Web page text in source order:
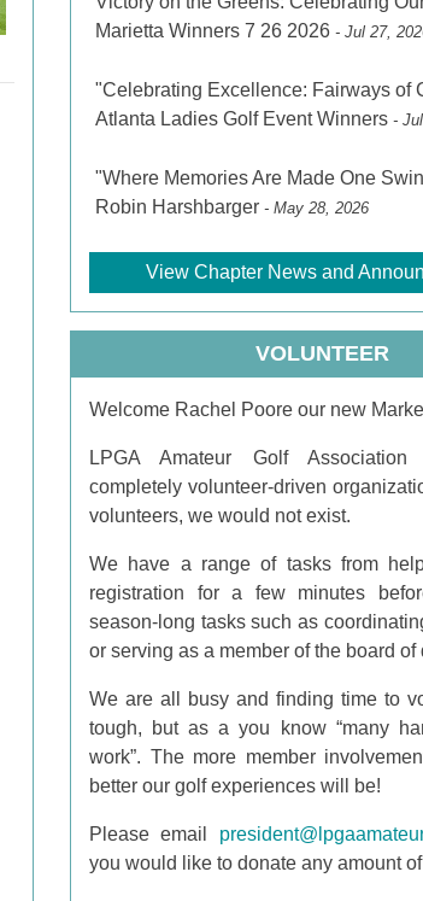
Marietta Winners 7 26 2026 - Jul 27,
"Celebrating Excellence: Fairways of
Atlanta Ladies Golf Event Winners -
"Where Memories Are Made One
Robin Harshbarger - May 28, 2026
View Chapter News and
VOLUNTEER
Welcome Rachel Poore our new
LPGA Amateur Golf
completely volunteer-driven
volunteers, we would not exist.
We have a range of tasks from
registration for a few minutes
season-long tasks such as
or serving as a member of the board of
We are all busy and finding time to
tough, but as a you know “many
work”. The more member
better our golf experiences will be!
Please email
you would like to donate any amount